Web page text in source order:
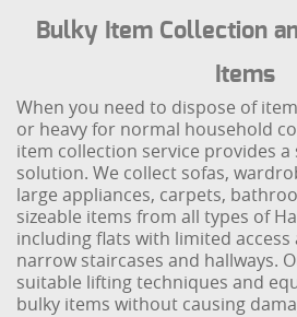
Bulky Item Collection
Items
When you need to dispose of
or heavy for normal household
item collection service provides a
solution. We collect sofas,
large appliances, carpets,
sizeable items from all types of
including flats with limited
narrow staircases and hallways.
suitable lifting techniques and
bulky items without causing